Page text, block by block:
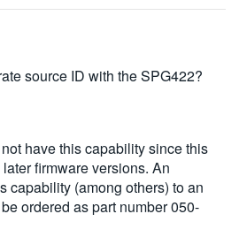
source ID with the SPG422?
have this capability since this
firmware versions. An
capability (among others) to an
ordered as part number 050-